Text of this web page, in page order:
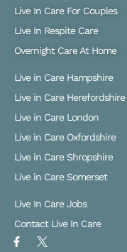
Live In Care For Couples
Live In Respite Care
Overnight Care At Home
Live in Care Hampshire
Live in Care Herefordshire
Live in Care London
Live in Care Oxfordshire
Live in Care Shropshire
Live in Care Somerset
Live In Care Jobs
Contact Live In Care
F
a
X
L